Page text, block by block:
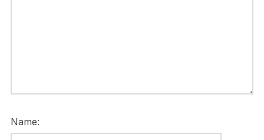
Name: